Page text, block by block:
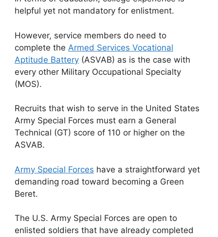
helpful yet not mandatory for enlistment.
However, service members do need to
complete the Armed Services Vocational
Aptitude Battery (ASVAB) as is the case with
every other Military Occupational Specialty
(MOS).
Recruits that wish to serve in the United States
Army Special Forces must earn a General
Technical (GT) score of 110 or higher on the
ASVAB.
Army Special Forces have a straightforward yet
demanding road toward becoming a Green
Beret.
The U.S. Army Special Forces are open to
enlisted soldiers that have already completed